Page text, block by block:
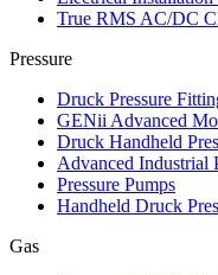
True RMS AC/DC
Pressure
Druck Pressure
GENii Advanced
Druck Handheld
Advanced Industrial
Pressure Pumps
Handheld Druck
Gas